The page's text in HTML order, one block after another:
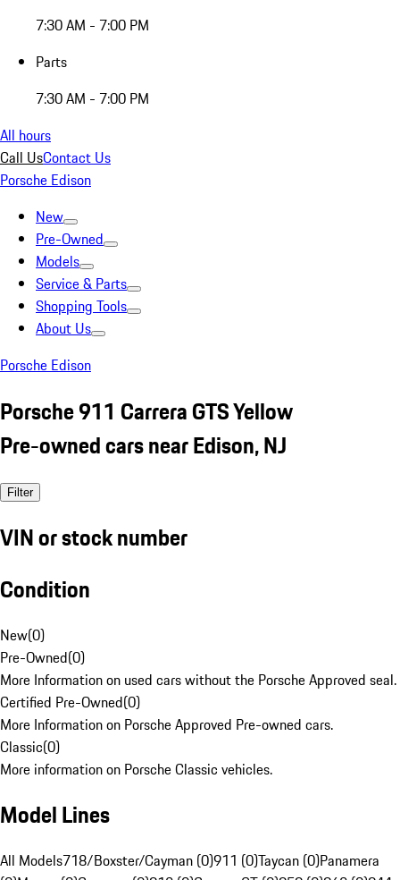
7:30 AM - 7:00 PM
Parts
7:30 AM - 7:00 PM
All hours
Call UsContact Us
Porsche Edison
New
Pre-Owned
Models
Service & Parts
Shopping Tools
About Us
Porsche Edison
Porsche 911 Carrera GTS Yellow
Pre-owned cars near Edison, NJ
Filter
VIN or stock number
Condition
New(0)
Pre-Owned(0)
More Information on used cars without the Porsche Approved seal.
Certified Pre-Owned(0)
More Information on Porsche Approved Pre-owned cars.
Classic(0)
More information on Porsche Classic vehicles.
Model Lines
All Models718/Boxster/Cayman (0)911 (0)Taycan (0)Panamera